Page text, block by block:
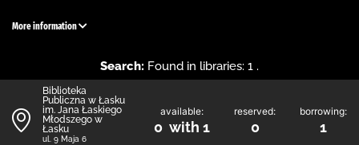
More information
Search: Found in libraries: 1 .
Biblioteka
Publiczna w Łasku
im. Jana Łaskiego
Młodszego w
Łasku
ul. 9 Maja 6
available:
0 with 1
reserved:
0
borrowing:
1